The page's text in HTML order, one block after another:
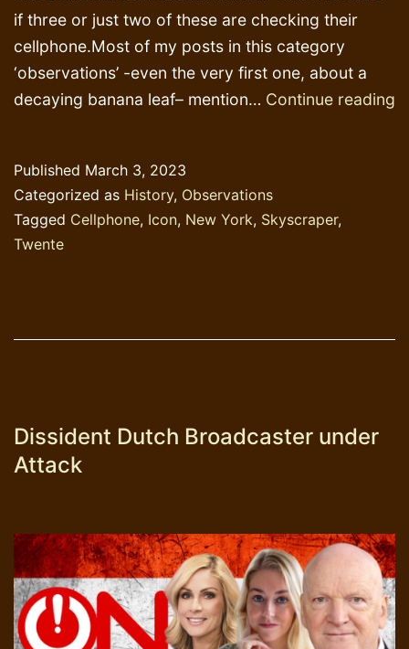
if three or just two of these are checking their
cellphone.Most of my posts in this category
‘observations’ -even the very first one, about a
decaying banana leaf– mention… Continue reading
Published March 3, 2023
Categorized as History, Observations
Tagged Cellphone, Icon, New York, Skyscraper,
Twente
Dissident Dutch Broadcaster under
Attack